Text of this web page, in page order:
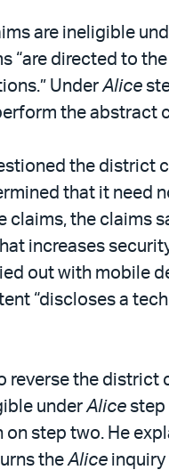
are ineligible
“are directed to
Under Alice
the abstract
the district
that it need
claims, the claims
increases
out with mobile
“discloses a
the district
under Alice step
step two. He
the Alice inquiry